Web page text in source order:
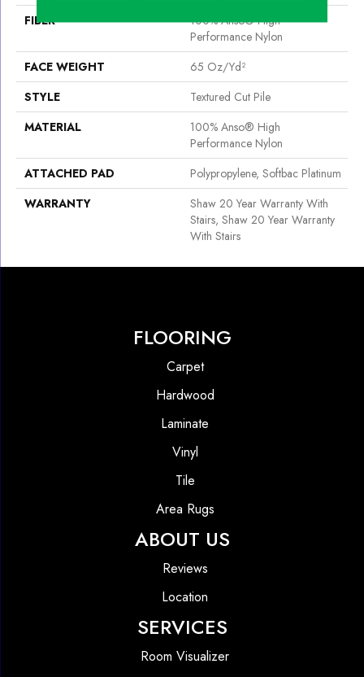
FIBER
100% Anso® High
Performance Nylon
FACE WEIGHT
65 Oz/yd²
STYLE
Textured Cut Pile
MATERIAL
100% Anso® High
Performance Nylon
ATTACHED PAD
Polypropylene, Softbac Platinum
WARRANTY
Shaw 20 Year Warranty With
Stairs, Shaw 20 Year Warranty
With Stairs
FLOORING
Carpet
Hardwood
Laminate
Vinyl
Tile
Area Rugs
ABOUT US
Reviews
Location
SERVICES
Room Visualizer